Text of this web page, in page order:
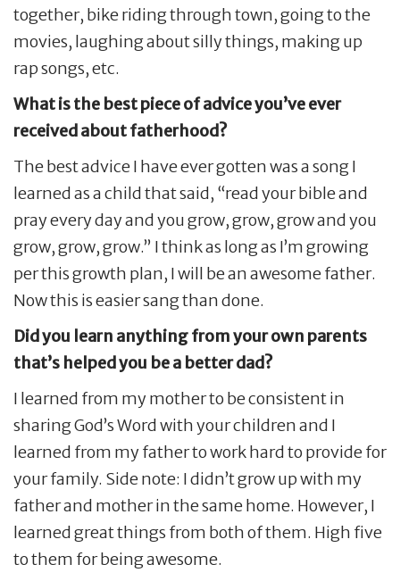
together, bike riding through town, going to the
movies, laughing about silly things, making up
rap songs, etc.
What is the best piece of advice you’ve ever
received about fatherhood?
The best advice I have ever gotten was a song I
learned as a child that said, “read your bible and
pray every day and you grow, grow, grow and you
grow, grow, grow.” I think as long as I’m growing
per this growth plan, I will be an awesome father.
Now this is easier sang than done.
Did you learn anything from your own parents
that’s helped you be a better dad?
I learned from my mother to be consistent in
sharing God’s Word with your children and I
learned from my father to work hard to provide for
your family. Side note: I didn’t grow up with my
father and mother in the same home. However, I
learned great things from both of them. High five
to them for being awesome.